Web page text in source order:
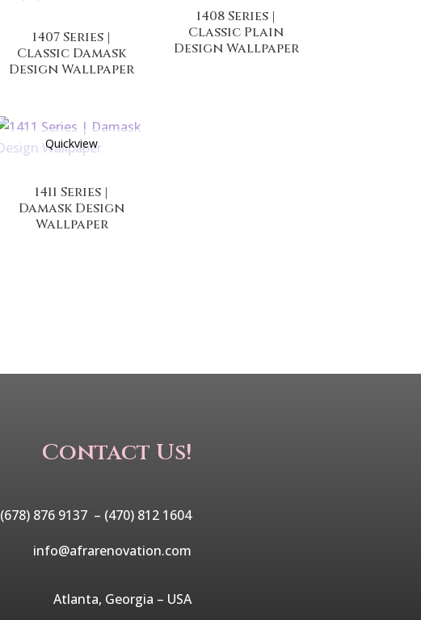
1407 Series |
Classic Damask
Design Wallpaper
1408 Series |
Classic Plain
Design Wallpaper
Quickview
1411 Series |
Damask Design
Wallpaper
Contact Us!
(678) 876 9137 – (470) 812 1604
info@afrarenovation.com
Atlanta, Georgia – USA